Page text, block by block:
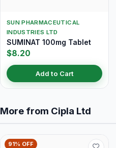
SUN PHARMACEUTICAL
INDUSTRIES LTD
SUMINAT 100mg Tablet
$8.20
Add to Cart
More from Cipla Ltd
91% OFF